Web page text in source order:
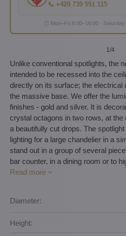
📞 +420 739 551 115
🕐 Mon–Fri 8:00–16:00 ·
1/4
Unlike conventional spotlights, the
intended to be recessed into the
directly on its surface; the electrical
the massive base. We offer the
finishes - gold and silver. It is
crystal octagons in two rows, at the
a beautifully cut drops. The
lighting for a large chandelier in a
stand out in a group of several
bar counter, in a dining room or to
Read more
Diameter:
Height: